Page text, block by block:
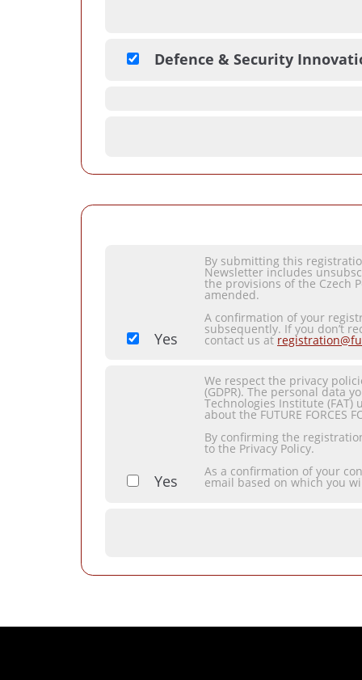
Defence & Security
Yes
By submitting this
Newsletter includes
the provisions of the Czech
amended.
A confirmation of your
subsequently. If you don’t
contact us at
Yes
We respect the privacy
(GDPR). The personal data
Technologies Institute
about the FUTURE FORCES
By confirming the
to the Privacy Policy.
As a confirmation of your
email based on which you